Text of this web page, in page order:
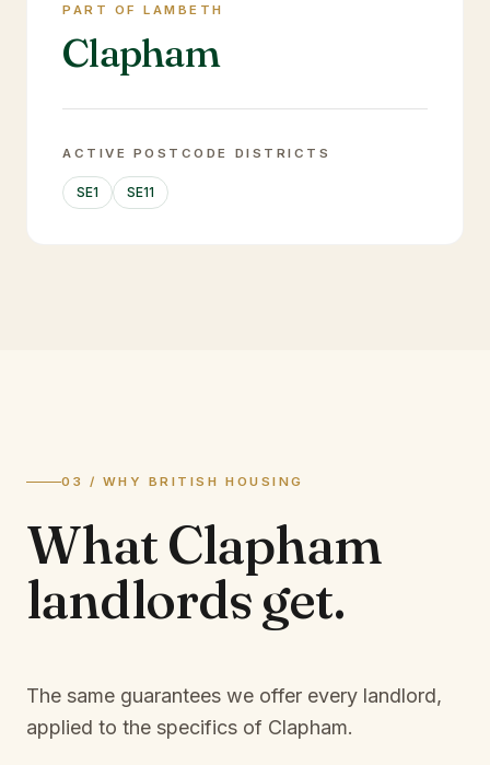
PART OF LAMBETH
Clapham
ACTIVE POSTCODE DISTRICTS
SE1 SE11
03 / WHY BRITISH HOUSING
WhatClapham
landlordsget.
The same guarantees we offer every landlord,
applied to the specifics of Clapham.